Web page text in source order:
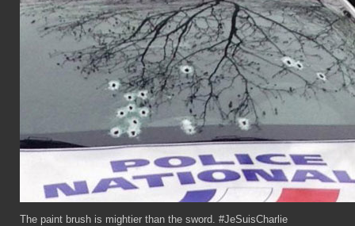
The paint brush is mightier than the sword. #JeSuisCharlie